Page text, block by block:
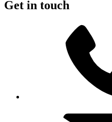
Get in touch